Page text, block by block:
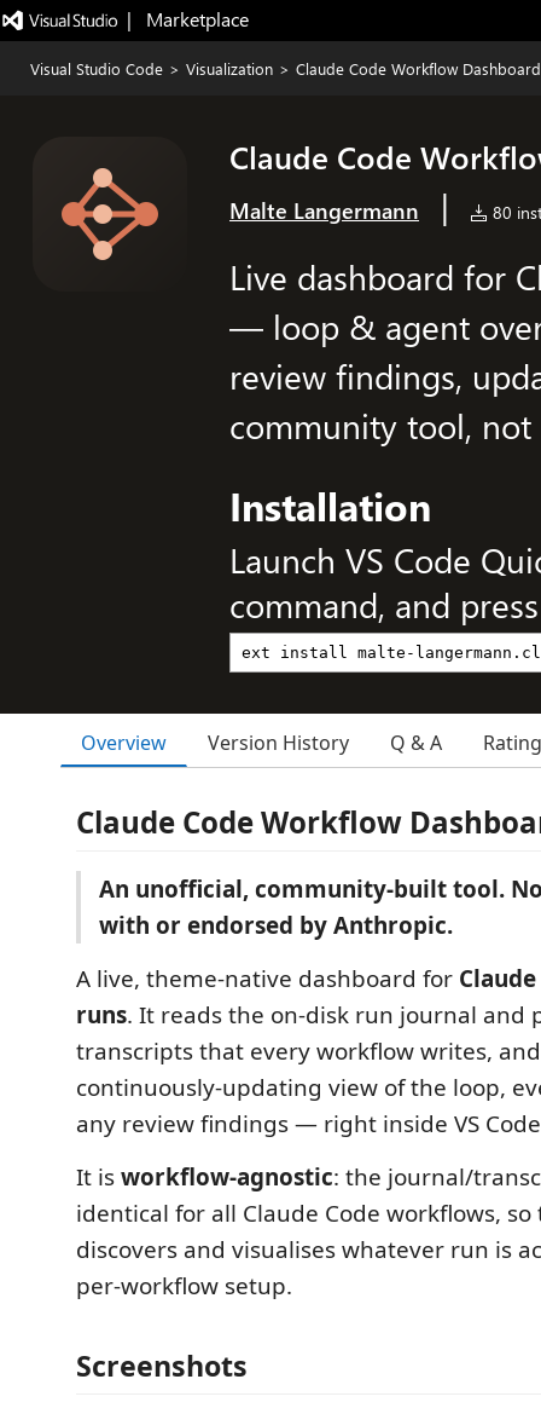
|   Marketplace
Visual Studio Code > Visualization > Claude Code Workflow Dashboard
Claude Code
Malte Langermann | 80
Live dashboard for
— loop & agent
review findings,
community tool,
Installation
Launch VS Code
command, and
Overview Version History Q & A
Claude Code Workflow
An unofficial, community-built tool.
with or endorsed by Anthropic.
A live, theme-native dashboard for
runs. It reads the on-disk run journal and
transcripts that every workflow writes,
continuously-updating view of the loop,
any review findings — right inside VS
It isworkflow-agnostic: the journal/
identical for all Claude Code workflows,
discovers and visualises whatever run is
per-workflow setup.
Screenshots